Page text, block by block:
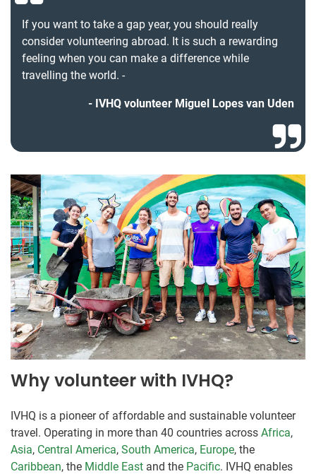
If you want to take a gap year, you should really
consider volunteering abroad. It is such a rewarding
feeling when you can make a difference while
travelling the world. -
IVHQ volunteer Miguel Lopes van Uden
Why volunteer with IVHQ?
IVHQ is a pioneer of affordable and sustainable volunteer
travel. Operating in more than 40 countries across Africa,
Asia, Central America, South America, Europe, the
Caribbean, the Middle East and the Pacific. IVHQ enables